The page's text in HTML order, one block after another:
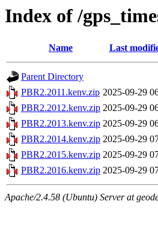
Index of /
Name Last
Parent Directory
PBR2.2011.kenv.zip 2025-09-29
PBR2.2012.kenv.zip 2025-09-29
PBR2.2013.kenv.zip 2025-09-29
PBR2.2014.kenv.zip 2025-09-29
PBR2.2015.kenv.zip 2025-09-29
PBR2.2016.kenv.zip 2025-09-29
Apache/2.4.58 (Ubuntu) Server at